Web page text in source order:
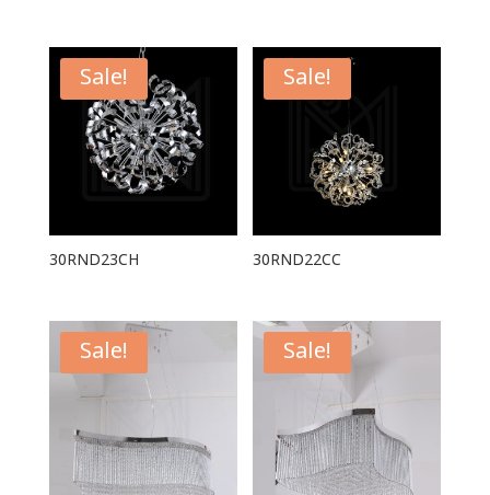
Sale!
30RND23CH
Sale!
30RND22CC
Sale! Sale!